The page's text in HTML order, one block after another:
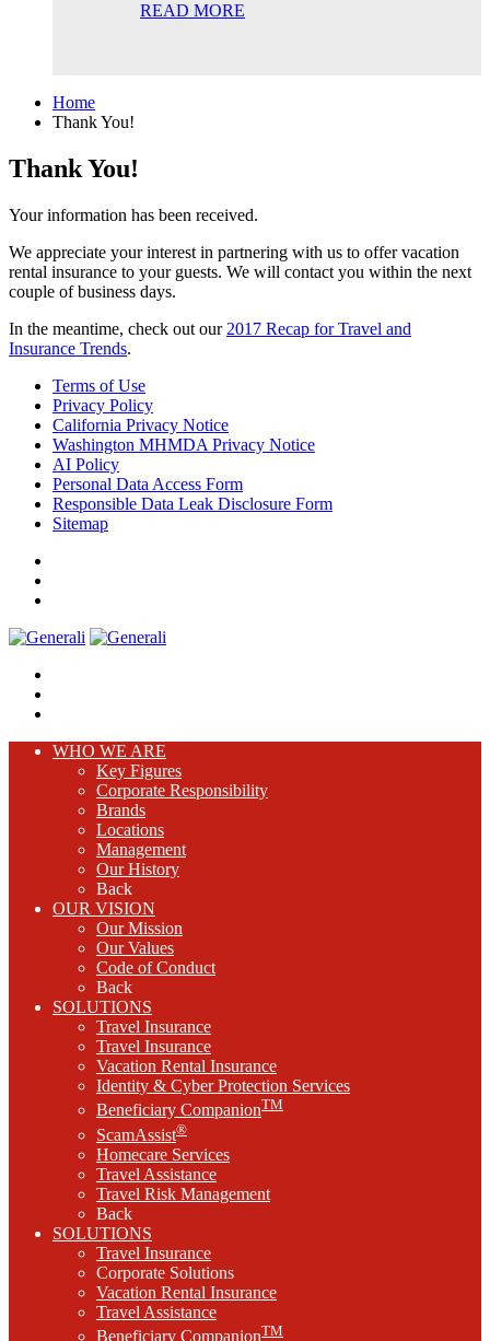
READ MORE
Home
Thank You!
Thank You!
Your information has been received.
We appreciate your interest in partnering with us to offer vacation
rental insurance to your guests. We will contact you within the next
couple of business days.
In the meantime, check out our 2017 Recap for Travel and
Insurance Trends.
Terms of Use
Privacy Policy
California Privacy Notice
Washington MHMDA Privacy Notice
AI Policy
Personal Data Access Form
Responsible Data Leak Disclosure Form
Sitemap
WHO WE ARE
Key Figures
Corporate Responsibility
Brands
Locations
Management
Our History
Back
OUR VISION
Our Mission
Our Values
Code of Conduct
Back
SOLUTIONS
Travel Insurance
Travel Insurance
Vacation Rental Insurance
Identity & Cyber Protection Services
Beneficiary CompanionTM
ScamAssist®
Homecare Services
Travel Assistance
Travel Risk Management
Back
SOLUTIONS
Travel Insurance
Corporate Solutions
Vacation Rental Insurance
Travel Assistance
Beneficiary CompanionTM